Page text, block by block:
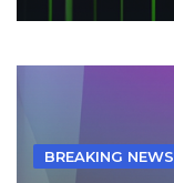
BREAKING NEWS